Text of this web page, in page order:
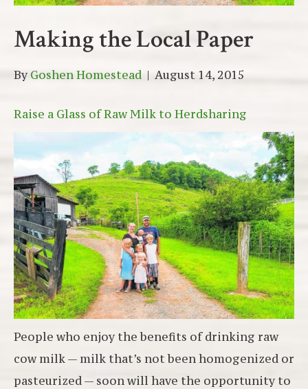
Making the Local Paper
ByGoshen Homestead | August 14, 2015
Raise a Glass of Raw Milk to Herdsharing
People who enjoy the benefits of drinking raw
cow milk — milk that’s not been homogenized or
pasteurized — soon will have the opportunity to